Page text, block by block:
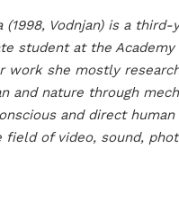
(1998, Vodnjan) is a third-
student at the
work she mostly
and nature through
and direct
field of video, sound,